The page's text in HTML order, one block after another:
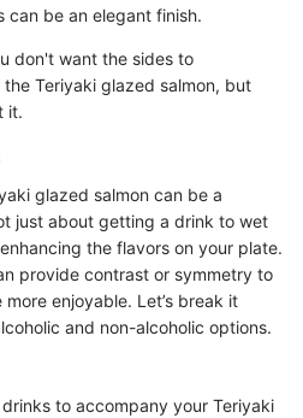
can be an elegant finish.
don't want the sides to
Teriyaki glazed salmon, but
it.
glazed salmon can be a
just about getting a drink to wet
the flavors on your plate.
provide contrast or symmetry to
enjoyable. Let’s break it
and non-alcoholic options.
to accompany your Teriyaki